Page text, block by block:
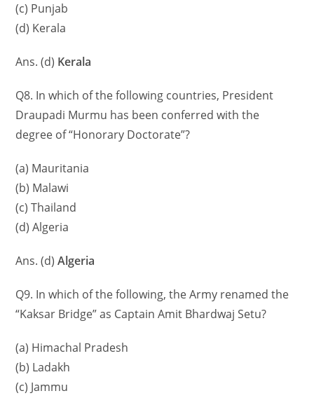
(c) Punjab
(d) Kerala
Ans. (d) Kerala
Q8. In which of the following countries, President
Draupadi Murmu has been conferred with the
degree of “Honorary Doctorate”?
(a) Mauritania
(b) Malawi
(c) Thailand
(d) Algeria
Ans. (d)Algeria
Q9. In which of the following, the Army renamed the
“Kaksar Bridge” as Captain Amit Bhardwaj Setu?
(a) Himachal Pradesh
(b) Ladakh
(c) Jammu